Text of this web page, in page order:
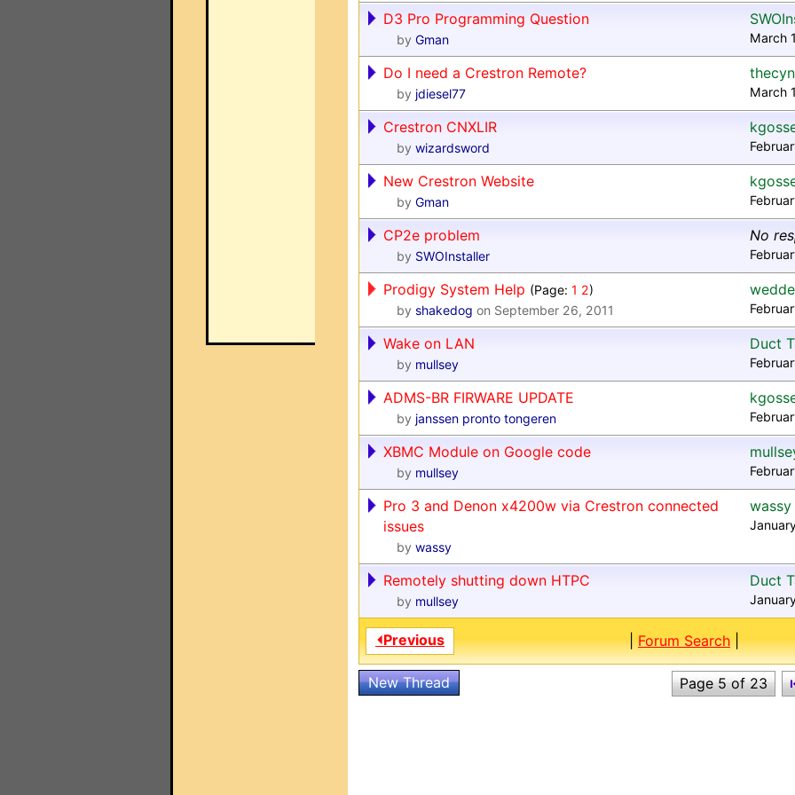
D3 Pro Programming Question
by Gman March
Do I need a Crestron Remote?
by jdiesel77 March
Crestron CNXLIR
by wizardsword
New Crestron Website
by Gman
CP2e problem
by SWOInstaller
No
Prodigy System Help (Page: 1 2)
by shakedog on September 26, 2011
Wake on LAN
by mullsey
Duct
ADMS-BR FIRWARE UPDATE
by janssen pronto tongeren
XBMC Module on Google code
by mullsey
Pro 3 and Denon x4200w via Crestron connected
issues
by wassy
wassy
Remotely shutting down HTPC
by mullsey
Duct
⏴Previous |Forum Search|
New Thread Page 5 of 23